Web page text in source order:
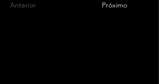
Anterior Próximo